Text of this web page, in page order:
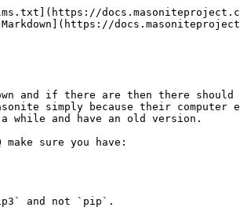
and if there are then there
simply because their computer
while and have an old version.
sure you have:
and not `pip`.